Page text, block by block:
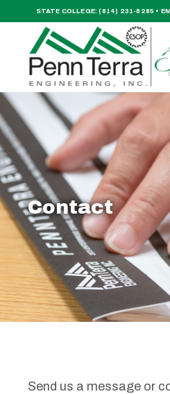
STATE COLLEGE:(814) 231-8285 •
Contact
Send us a message or